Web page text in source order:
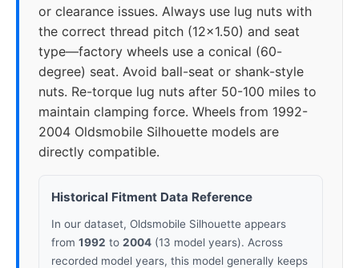
or clearance issues. Always use lug nuts with
the correct thread pitch (12x1.50) and seat
type—factory wheels use a conical (60-
degree) seat. Avoid ball-seat or shank-style
nuts. Re-torque lug nuts after 50-100 miles to
maintain clamping force. Wheels from 1992-
2004 Oldsmobile Silhouette models are
directly compatible.
Historical Fitment Data Reference
In our dataset, Oldsmobile Silhouette appears
from 1992 to 2004 (13 model years). Across
recorded model years, this model generally keeps